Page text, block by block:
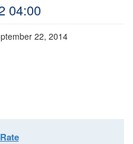
04:00
22, 2014